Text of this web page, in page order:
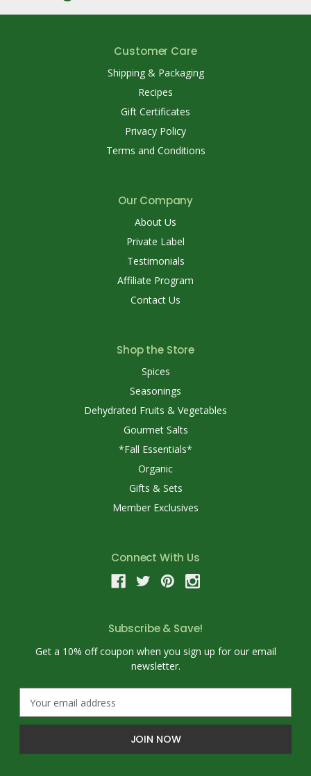
Customer Care
Shipping & Packaging
Recipes
Gift Certificates
Privacy Policy
Terms and Conditions
Our Company
About Us
Private Label
Testimonials
Affiliate Program
Contact Us
Shop the Store
Spices
Seasonings
Dehydrated Fruits & Vegetables
Gourmet Salts
*Fall Essentials*
Organic
Gifts & Sets
Member Exclusives
Connect With Us
Subscribe & Save!
Get a 10% off coupon when you sign up for our email
newsletter.
a
l